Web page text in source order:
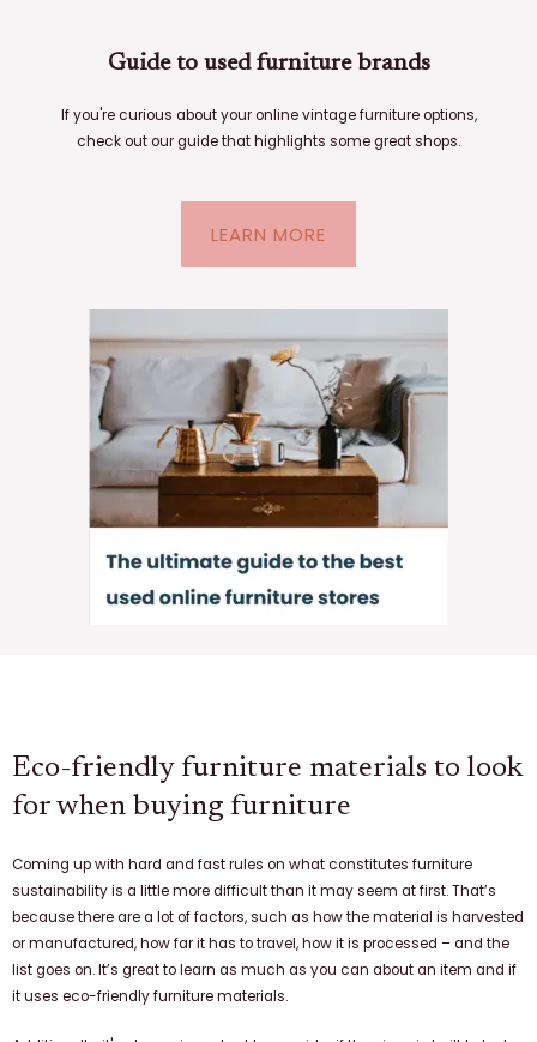
Guide to used furniture brands
If you're curious about your online vintage furniture options,
check out our guide that highlights some great shops.
LEARN MORE
Eco-friendly furniture materials to look
for when buying furniture
Coming up with hard and fast rules on what constitutes furniture
sustainability is a little more difficult than it may seem at first. That’s
because there are a lot of factors, such as how the material is harvested
or manufactured, how far it has to travel, how it is processed – and the
list goes on. It’s great to learn as much as you can about an item and if
it uses eco-friendly furniture materials.